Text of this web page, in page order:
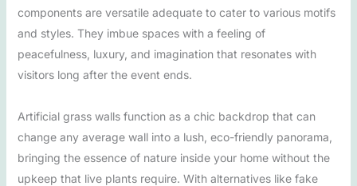
components are versatile adequate to cater to various motifs
and styles. They imbue spaces with a feeling of
peacefulness, luxury, and imagination that resonates with
visitors long after the event ends.
Artificial grass walls function as a chic backdrop that can
change any average wall into a lush, eco-friendly panorama,
bringing the essence of nature inside your home without the
upkeep that live plants require. With alternatives like fake